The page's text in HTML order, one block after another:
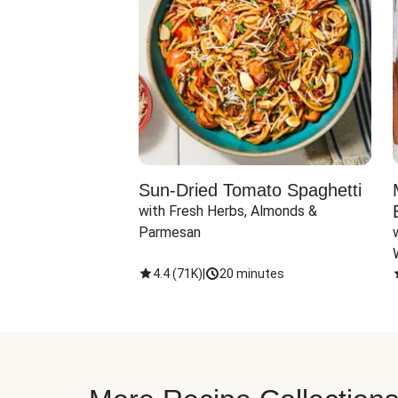
Sun-Dried Tomato Spaghetti
with Fresh Herbs, Almonds &
Parmesan
4.4(71K) 20 minutes